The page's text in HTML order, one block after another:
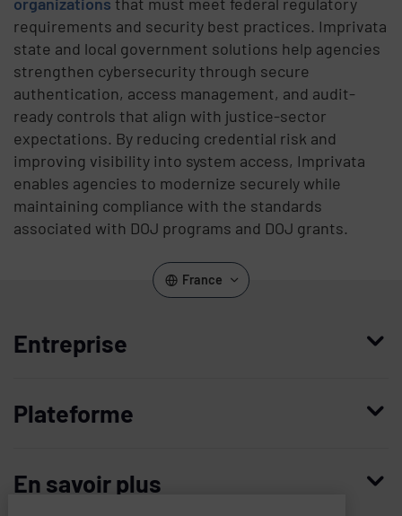
organizations that must meet federal regulatory
requirements and security best practices. Imprivata
state and local government solutions help agencies
strengthen cybersecurity through secure
authentication, access management, and audit-
ready controls that align with justice-sector
expectations. By reducing credential risk and
improving visibility into system access, Imprivata
enables agencies to modernize securely while
maintaining compliance with the standards
associated with DOJ programs and DOJ grants.
France
Entreprise
Plateforme
En savoir plus